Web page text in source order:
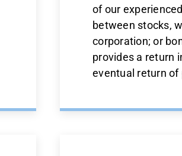
of our
between stocks,
corporation; or
provides a return
eventual return